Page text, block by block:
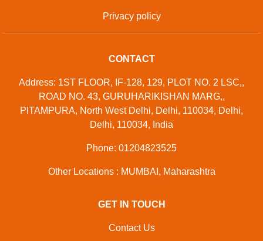
Privacy policy
CONTACT
Address: 1ST FLOOR, IF-128, 129, PLOT NO. 2 LSC,,
ROAD NO. 43, GURUHARIKISHAN MARG,,
PITAMPURA, North West Delhi, Delhi, 110034, Delhi,
Delhi, 110034, India
Phone: 01204823525
Other Locations : MUMBAI, Maharashtra
GET IN TOUCH
Contact Us